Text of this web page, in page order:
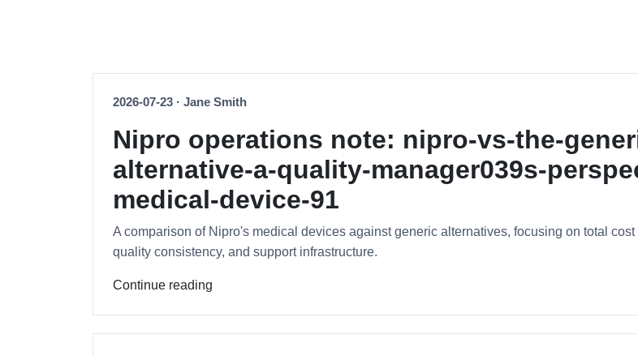
2026-07-23 · Jane Smith
Nipro operations note: nipro-vs-the-
alternative-a-quality-manager039s-
medical-device-91
A comparison of Nipro's medical devices against generic alternatives, focusing on total cost
quality consistency, and support infrastructure.
Continue reading